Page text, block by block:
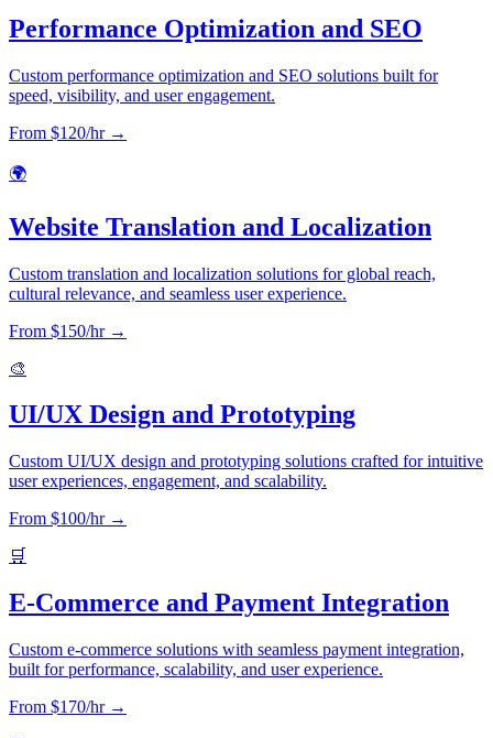
Performance Optimization and SEO
Custom performance optimization and SEO solutions built for
speed, visibility, and user engagement.
From $120/hr →
🌍
Website Translation and Localization
Custom translation and localization solutions for global reach,
cultural relevance, and seamless user experience.
From $150/hr →
🎨
UI/UX Design and Prototyping
Custom UI/UX design and prototyping solutions crafted for intuitive
user experiences, engagement, and scalability.
From $100/hr →
🛒
E-Commerce and Payment Integration
Custom e-commerce solutions with seamless payment integration,
built for performance, scalability, and user experience.
From $170/hr →